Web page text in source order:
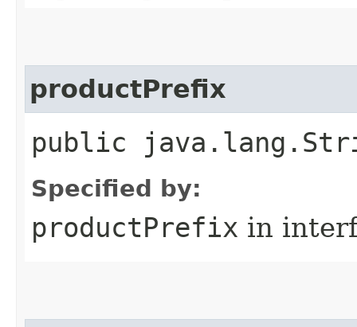
productPrefix
public
Specified by:
productPrefix in